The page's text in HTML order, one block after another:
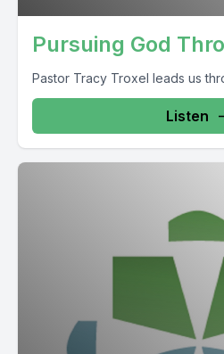
Pursuing God
Pastor Tracy Troxel leads us
Listen